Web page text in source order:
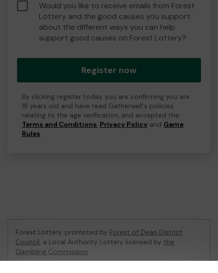
Would you like to receive emails from Forest
Lottery and the good causes you support
about the different ways you can help
support good causes on Forest Lottery?
Register now
By clicking register today you are confirming you are
18 years old and have read Gatherwell's policies
relating to the age verification, and accepted the
Terms and Conditions, Privacy Policy and Game
Rules.
Forest Lottery, promoted by Forest of Dean District
Council, a Local Authority Lottery licensed by the
Gambling Commission
Gambling Commission Account No:54680